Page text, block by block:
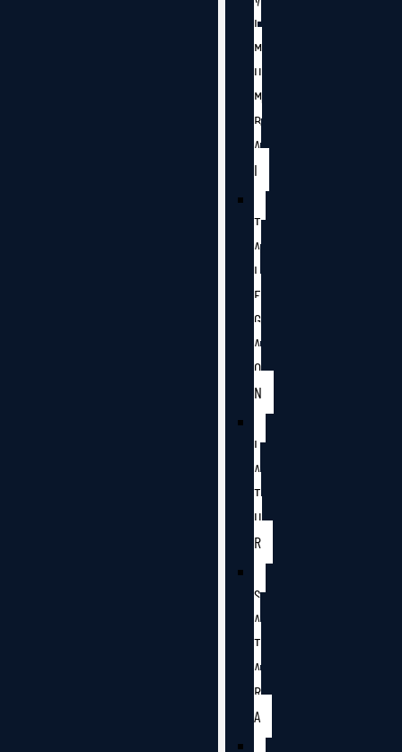
I
M
U
M
B
A
I
T
A
L
E
G
A
O
N
L
A
T
U
R
S
A
T
A
R
A